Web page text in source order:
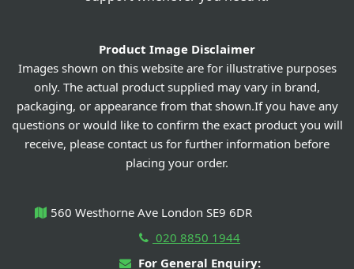
Product Image Disclaimer
Images shown on this website are for illustrative purposes
only. The actual product supplied may vary in brand,
packaging, or appearance from that shown.If you have any
questions or would like to confirm the exact product you will
receive, please contact us for further information before
placing your order.
560 Westhorne Ave London SE9 6DR
020 8850 1944
For General Enquiry: